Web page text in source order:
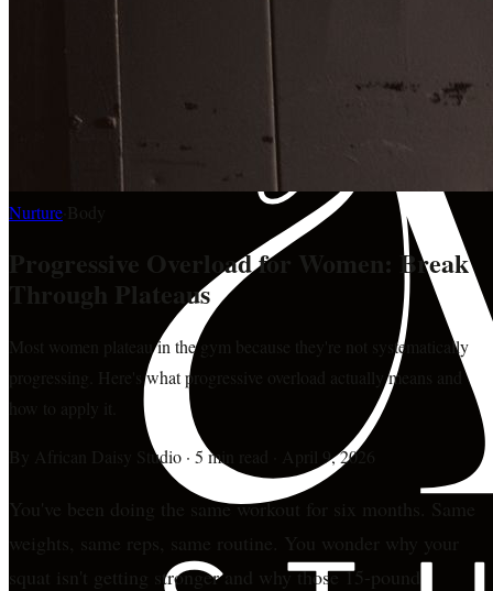
Nurture Body
Progressive Overload for Women: Break
Through Plateaus
Most women plateau in the gym because they're not systematically
progressing. Here's what progressive overload actually means and
how to apply it.
By African Daisy Studio · 5 min read April 9, 2026
You've been doing the same workout for six months. Same
weights, same reps, same routine. You wonder why your
squat isn't getting stronger and why those 15-pound